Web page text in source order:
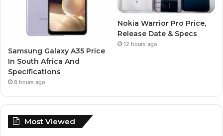
Samsung Galaxy A35 Price
In South Africa And
Specifications
8 hours ago
Nokia Warrior Pro Price,
Release Date & Specs
12 hours ago
Most Viewed